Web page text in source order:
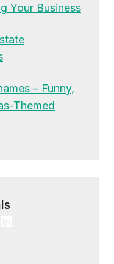
Your Business
– Funny,
Themed